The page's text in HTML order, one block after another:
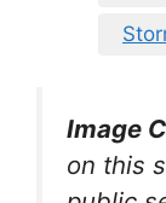
Image
on this